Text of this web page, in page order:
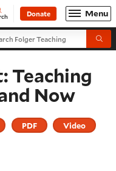
Donate Menu
Folger Teaching
Teaching
Now
PDF Video